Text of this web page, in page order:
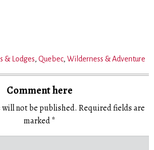
& Lodges, Quebec, Wilderness & Adventure
Comment here
will not be published. Required fields are
marked*